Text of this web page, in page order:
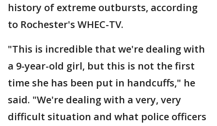
history of extreme outbursts, according
to Rochester's WHEC-TV.
"This is incredible that we're dealing with
a 9-year-old girl, but this is not the first
time she has been put in handcuffs," he
said. "We're dealing with a very, very
difficult situation and what police officers